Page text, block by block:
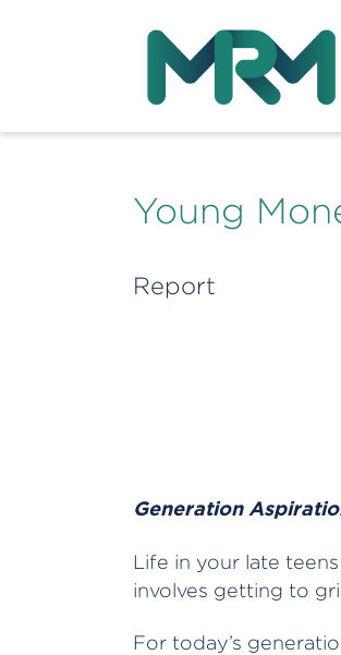
Young
Report
Generation
Life in your late
involves getting to
For today’s